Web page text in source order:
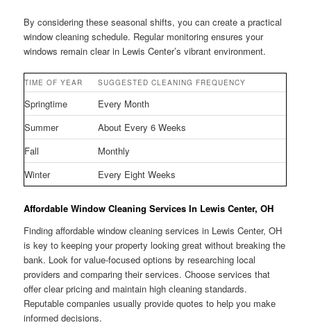
By considering these seasonal shifts, you can create a practical
window cleaning schedule. Regular monitoring ensures your
windows remain clear in Lewis Center’s vibrant environment.
TIME OF YEAR SUGGESTED CLEANING FREQUENCY
Springtime
Every Month
Summer
About Every 6 Weeks
Fall
Monthly
Winter
Every Eight Weeks
Affordable Window Cleaning Services In Lewis Center, OH
Finding affordable window cleaning services in Lewis Center, OH
is key to keeping your property looking great without breaking the
bank. Look for value-focused options by researching local
providers and comparing their services. Choose services that
offer clear pricing and maintain high cleaning standards.
Reputable companies usually provide quotes to help you make
informed decisions.